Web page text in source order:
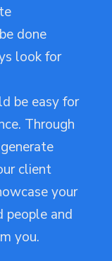
done
look for
be easy for
Through
client
your
people and
you.